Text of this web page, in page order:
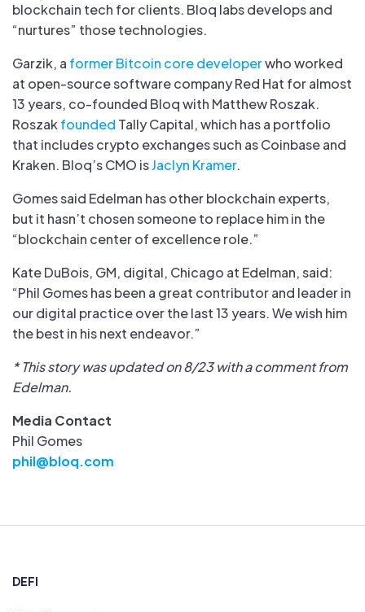
blockchain tech for clients. Bloq labs develops and
“nurtures” those technologies.
Garzik, a former Bitcoin core developerwho worked
at open-source software company Red Hat for almost
13 years, co-founded Bloq with Matthew Roszak.
Roszak founded Tally Capital, which has a portfolio
that includes crypto exchanges such as Coinbase and
Kraken. Bloq’s CMO isJaclyn Kramer.
Gomes said Edelman has other blockchain experts,
but it hasn’t chosen someone to replace him in the
“blockchain center of excellence role.”
Kate DuBois, GM, digital, Chicago at Edelman, said:
“Phil Gomes has been a great contributor and leader in
our digital practice over the last 13 years. We wish him
the best in his next endeavor.”
* This story was updated on 8/23 with a comment from
Edelman.
Media Contact
Phil Gomes
phil@bloq.com
DEFI